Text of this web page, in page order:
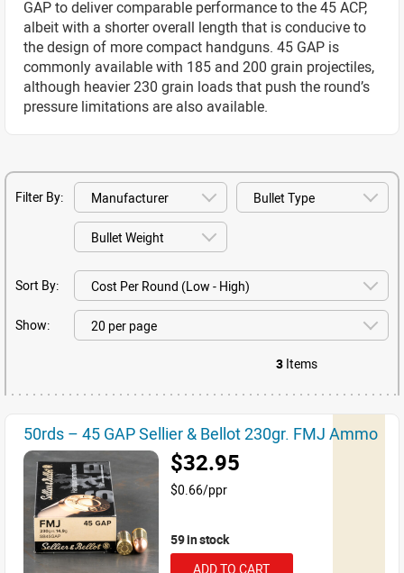
GAP to deliver comparable performance to the 45 ACP,
albeit with a shorter overall length that is conducive to
the design of more compact handguns. 45 GAP is
commonly available with 185 and 200 grain projectiles,
although heavier 230 grain loads that push the round’s
pressure limitations are also available.
Filter By:
Sort By:
Show:
3 Items
50rds – 45 GAP Sellier & Bellot 230gr. FMJ Ammo
$32.95
$0.66/ppr
59 in stock
ADD TO CART